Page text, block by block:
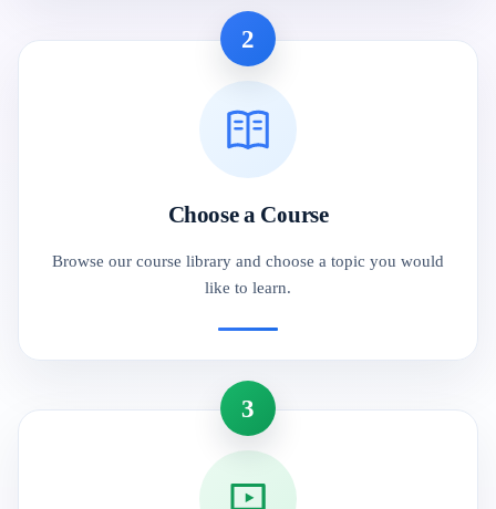
2
Choose a Course
Browse our course library and choose a topic you would
like to learn.
3